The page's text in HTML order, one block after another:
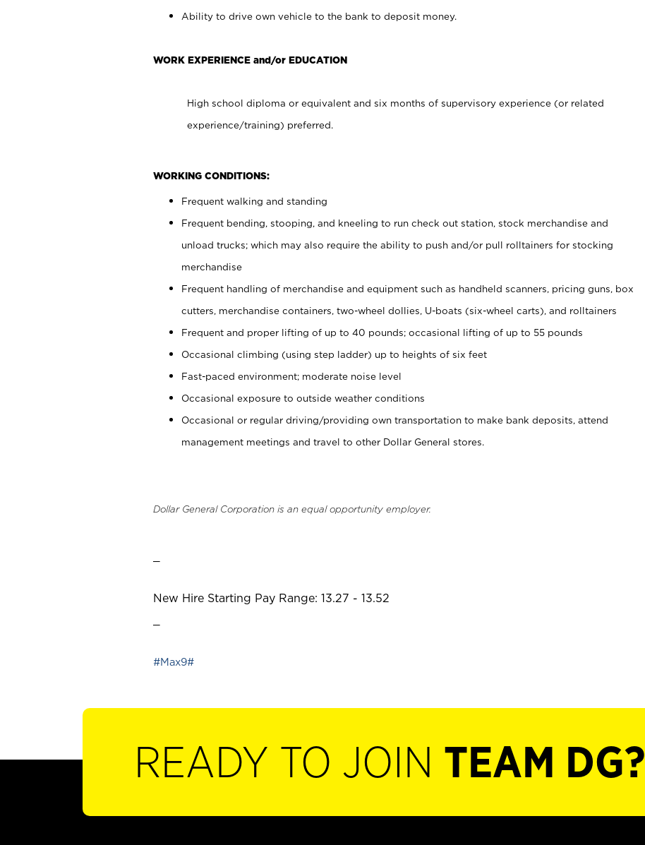
Ability to drive own vehicle to the bank to deposit money.
WORK EXPERIENCE and/or EDUCATION
High school diploma or equivalent and six months of supervisory experience (or related
experience/training) preferred.
WORKING CONDITIONS:
Frequent walking and standing
Frequent bending, stooping, and kneeling to run check out station, stock merchandise and
unload trucks; which may also require the ability to push and/or pull rolltainers for stocking
merchandise
Frequent handling of merchandise and equipment such as handheld scanners, pricing guns, box
cutters, merchandise containers, two-wheel dollies, U-boats (six-wheel carts), and rolltainers
Frequent and proper lifting of up to 40 pounds; occasional lifting of up to 55 pounds
Occasional climbing (using step ladder) up to heights of six feet
Fast-paced environment; moderate noise level
Occasional exposure to outside weather conditions
Occasional or regular driving/providing own transportation to make bank deposits, attend
management meetings and travel to other Dollar General stores.
Dollar General Corporation is an equal opportunity employer.
New Hire Starting Pay Range: 13.27 - 13.52
#Max9#
READY TO JOIN TEAM DG?